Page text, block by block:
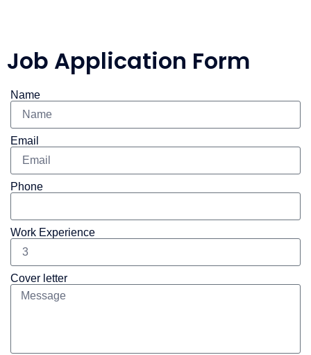
Job Application Form
Name
Email
Phone
Work Experience
Cover letter